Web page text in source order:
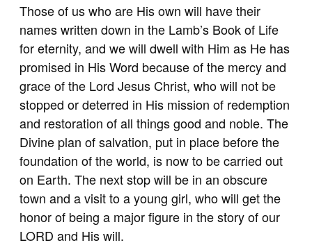
Those of us who are His own will have their
names written down in the Lamb’s Book of Life
for eternity, and we will dwell with Him as He has
promised in His Word because of the mercy and
grace of the Lord Jesus Christ, who will not be
stopped or deterred in His mission of redemption
and restoration of all things good and noble. The
Divine plan of salvation, put in place before the
foundation of the world, is now to be carried out
on Earth. The next stop will be in an obscure
town and a visit to a young girl, who will get the
honor of being a major figure in the story of our
LORD and His will.